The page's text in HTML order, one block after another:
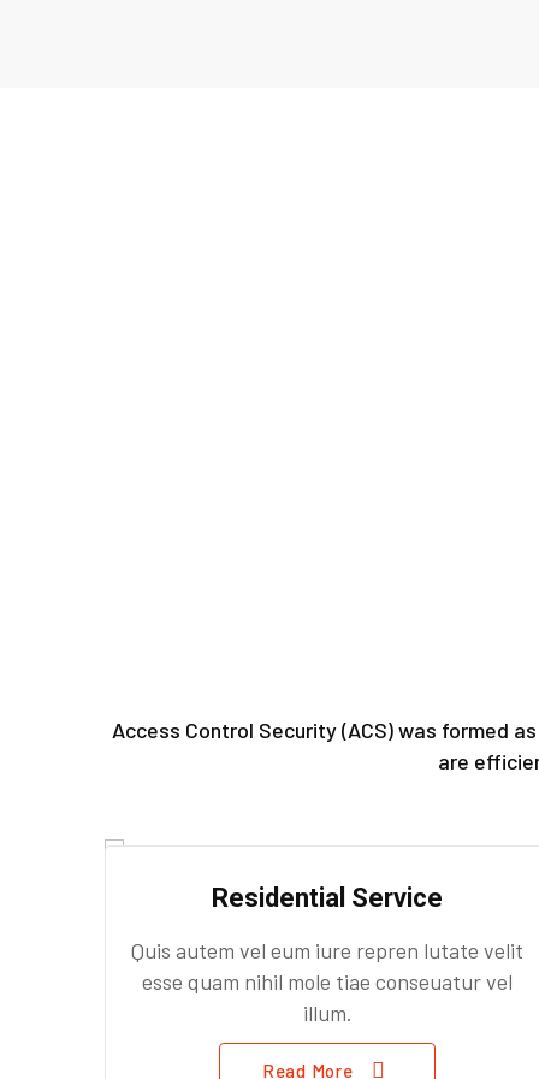
Access Control Security (ACS) was formed
are
Residential Service
Quis autem vel eum iure repren lutate velit
esse quam nihil mole tiae conseuatur vel
illum.
Read More